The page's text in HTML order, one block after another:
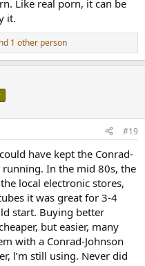
Like real porn, it can be
it.
1 other person
#19
have kept the Conrad-
running. In the mid 80s, the
local electronic stores,
it was great for 3-4
start. Buying better
but easier, many
with a Conrad-Johnson
l’m still using. Never did